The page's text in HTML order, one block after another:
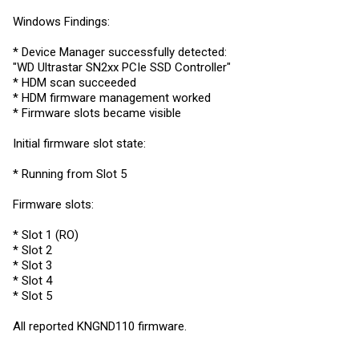
Windows Findings:
* Device Manager successfully detected:
"WD Ultrastar SN2xx PCIe SSD Controller"
* HDM scan succeeded
* HDM firmware management worked
* Firmware slots became visible
Initial firmware slot state:
* Running from Slot 5
Firmware slots:
* Slot 1 (RO)
* Slot 2
* Slot 3
* Slot 4
* Slot 5
All reported KNGND110 firmware.